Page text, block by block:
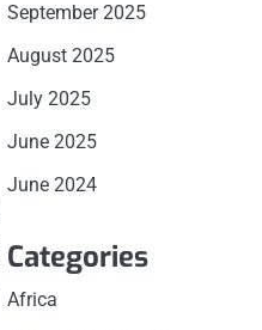
September 2025
August 2025
July 2025
June 2025
June 2024
Categories
Africa